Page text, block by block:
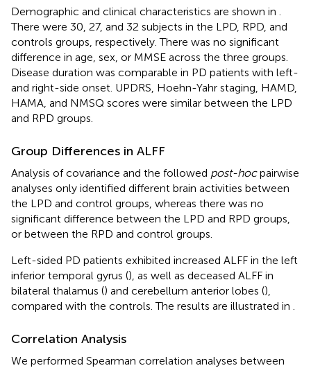
Demographic and clinical characteristics are shown in
There were 30, 27, and 32 subjects in the LPD, RPD, and
controls groups, respectively. There was no significant
difference in age, sex, or MMSE across the three groups.
Disease duration was comparable in PD patients with left-
and right-side onset. UPDRS, Hoehn-Yahr staging, HAMD,
HAMA, and NMSQ scores were similar between the LPD
and RPD groups.
Group Differences in ALFF
Analysis of covariance and the followed post-hocpairwise
analyses only identified different brain activities between
the LPD and control groups, whereas there was no
significant difference between the LPD and RPD groups,
or between the RPD and control groups.
Left-sided PD patients exhibited increased ALFF in the left
inferior temporal gyrus (), as well as deceased ALFF in
bilateral thalamus () and cerebellum anterior lobes (),
compared with the controls. The results are illustrated in
Correlation Analysis
We performed Spearman correlation analyses between